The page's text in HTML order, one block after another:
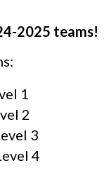
2025 teams!
1
2
3
4